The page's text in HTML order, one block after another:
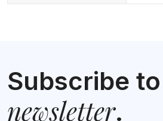
Subscribe
newsletter.